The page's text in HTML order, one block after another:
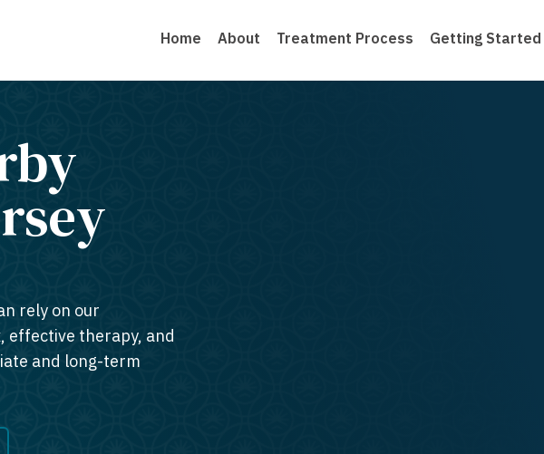
Home About Treatment Process Getting Started
rely on our
effective therapy, and
and long-term